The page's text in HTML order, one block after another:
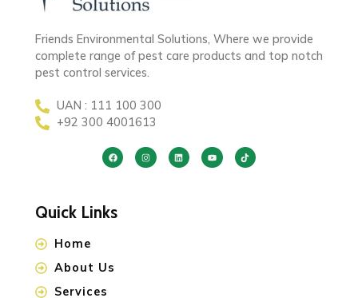
Friends Environmental Solutions, Where we provide
complete range of pest care products and top notch
pest control services.
UAN : 111 100 300
+92 300 4001613
Quick Links
Home
About Us
Services